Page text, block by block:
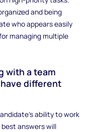
and being
who appears easily
managing multiple
with a team
different
ability to work
answers will